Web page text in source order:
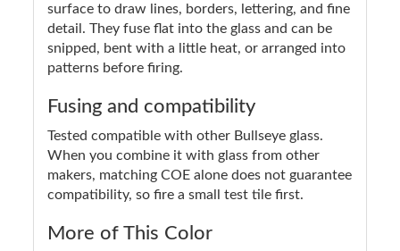
surface to draw lines, borders, lettering, and fine
detail. They fuse flat into the glass and can be
snipped, bent with a little heat, or arranged into
patterns before firing.
Fusing and compatibility
Tested compatible with other Bullseye glass.
When you combine it with glass from other
makers, matching COE alone does not guarantee
compatibility, so fire a small test tile first.
More of This Color